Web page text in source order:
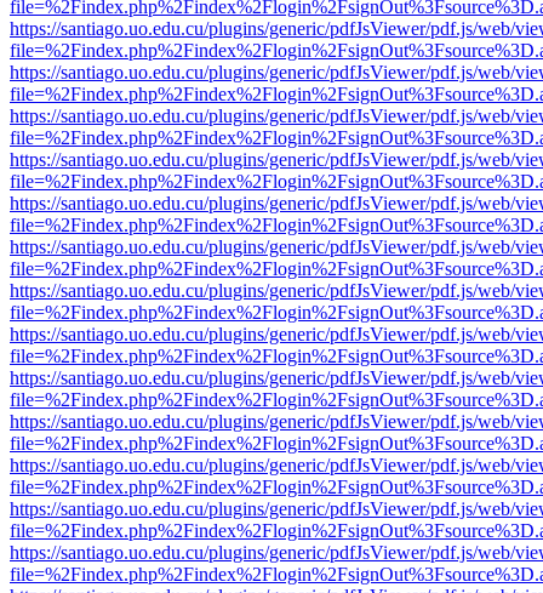
https://santiago.uo.edu.cu/plugins/generic/pdfJsViewer/pdf.js/web/
https://santiago.uo.edu.cu/plugins/generic/pdfJsViewer/pdf.js/web/
https://santiago.uo.edu.cu/plugins/generic/pdfJsViewer/pdf.js/web/
https://santiago.uo.edu.cu/plugins/generic/pdfJsViewer/pdf.js/web/
https://santiago.uo.edu.cu/plugins/generic/pdfJsViewer/pdf.js/web/
https://santiago.uo.edu.cu/plugins/generic/pdfJsViewer/pdf.js/web/
https://santiago.uo.edu.cu/plugins/generic/pdfJsViewer/pdf.js/web/
https://santiago.uo.edu.cu/plugins/generic/pdfJsViewer/pdf.js/web/
https://santiago.uo.edu.cu/plugins/generic/pdfJsViewer/pdf.js/web/
https://santiago.uo.edu.cu/plugins/generic/pdfJsViewer/pdf.js/web/
https://santiago.uo.edu.cu/plugins/generic/pdfJsViewer/pdf.js/web/
https://santiago.uo.edu.cu/plugins/generic/pdfJsViewer/pdf.js/web/
https://santiago.uo.edu.cu/plugins/generic/pdfJsViewer/pdf.js/web/